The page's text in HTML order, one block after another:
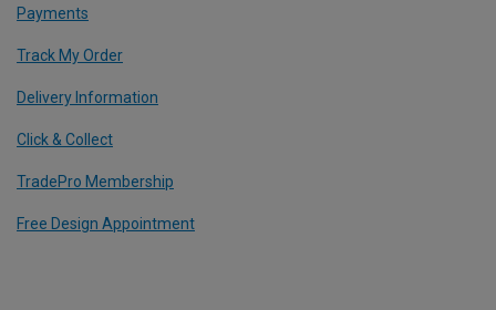
Payments
Track My Order
Delivery Information
Click & Collect
TradePro Membership
Free Design Appointment